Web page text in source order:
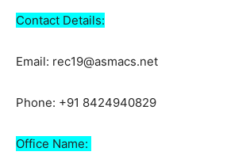
Contact Details:
Email: rec19@asmacs.net
Phone: +91 8424940829
Office Name: